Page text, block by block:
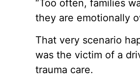
“Too often, families
they are emotionally
That very scenario
was the victim of a
trauma care.